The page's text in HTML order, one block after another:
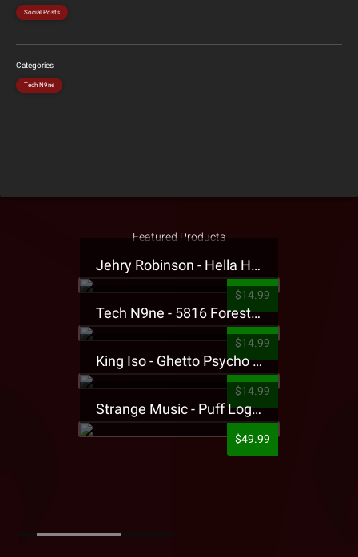
Social Posts
Categories
Tech N9ne
Featured Products
Jehry Robinson - Hella Highwater Presale T-Shirt
$14.99
Tech N9ne - 5816 Forest Presale T-Shirt
$14.99
King Iso - Ghetto Psycho Presale T-Shirt
$14.99
Strange Music - Puff Logo Sweatpants
$49.99